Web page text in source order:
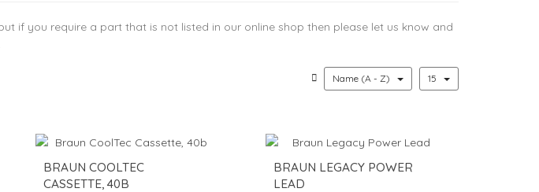
if you require a part that is not listed in our online shop then please let us know and
Name (A - Z) 15
BRAUN COOLTEC
CASSETTE, 40B
BRAUN LEGACY POWER
LEAD